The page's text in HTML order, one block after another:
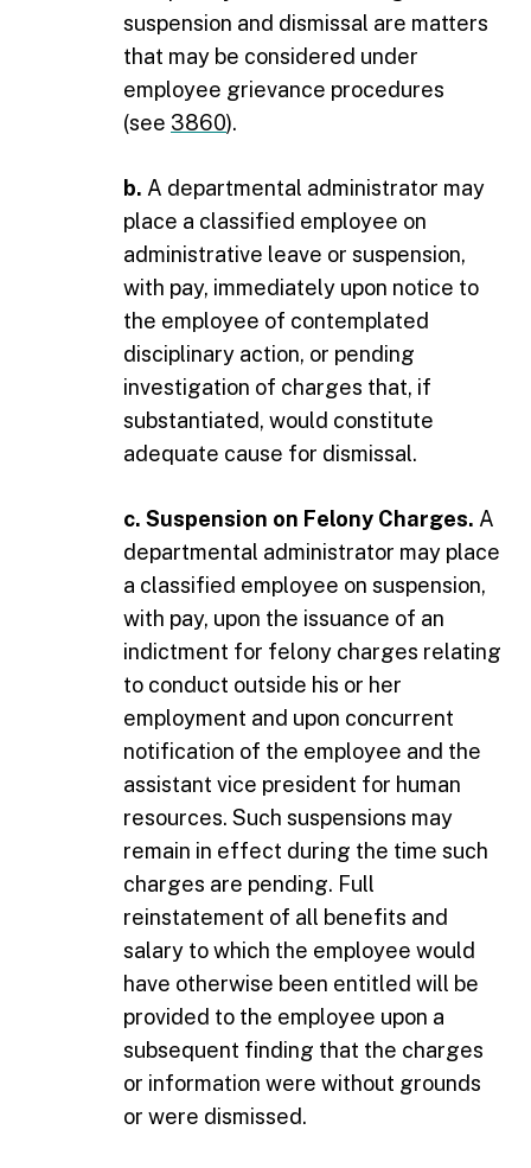
suspension and dismissal are matters
that may be considered under
employee grievance procedures
(see 3860).
b. A departmental administrator may
place a classified employee on
administrative leave or suspension,
with pay, immediately upon notice to
the employee of contemplated
disciplinary action, or pending
investigation of charges that, if
substantiated, would constitute
adequate cause for dismissal.
c. Suspension on Felony Charges. A
departmental administrator may place
a classified employee on suspension,
with pay, upon the issuance of an
indictment for felony charges relating
to conduct outside his or her
employment and upon concurrent
notification of the employee and the
assistant vice president for human
resources. Such suspensions may
remain in effect during the time such
charges are pending. Full
reinstatement of all benefits and
salary to which the employee would
have otherwise been entitled will be
provided to the employee upon a
subsequent finding that the charges
or information were without grounds
or were dismissed.